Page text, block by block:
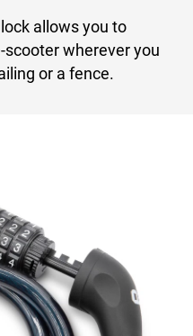
allows you to
scooter wherever you
or a fence.